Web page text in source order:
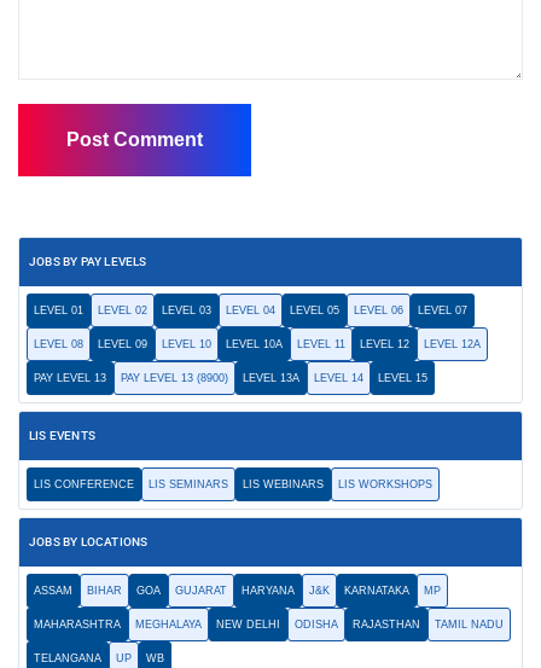
JOBS BY PAY LEVELS
LEVEL 01 LEVEL 02 LEVEL 03 LEVEL 04 LEVEL 05 LEVEL 06 LEVEL 07
LEVEL 08 LEVEL 09 LEVEL 10 LEVEL 10A LEVEL 11 LEVEL 12 LEVEL 12A
PAY LEVEL 13 PAY LEVEL 13 (8900) LEVEL 13A LEVEL 14 LEVEL 15
LIS EVENTS
LIS CONFERENCE LIS SEMINARS LIS WEBINARS LIS WORKSHOPS
JOBS BY LOCATIONS
ASSAM BIHAR GOA GUJARAT HARYANA J&K KARNATAKA MP
MAHARASHTRA MEGHALAYA NEW DELHI ODISHA RAJASTHAN TAMIL NADU
TELANGANA UP WB